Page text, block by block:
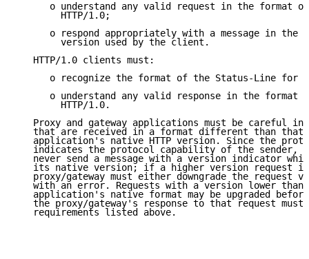
o understand any valid request in the format
        HTTP/1.0;
o respond appropriately with a message in the
        version used by the client.
   HTTP/1.0 clients must:
o recognize the format of the Status-Line for
o understand any valid response in the format
        HTTP/1.0.
Proxy and gateway applications must be careful in
that are received in a format different than that
application's native HTTP version. Since the
indicates the protocol capability of the sender,
never send a message with a version indicator
its native version; if a higher version request
proxy/gateway must either downgrade the request
with an error. Requests with a version lower than
application's native format may be upgraded
the proxy/gateway's response to that request must
   requirements listed above.